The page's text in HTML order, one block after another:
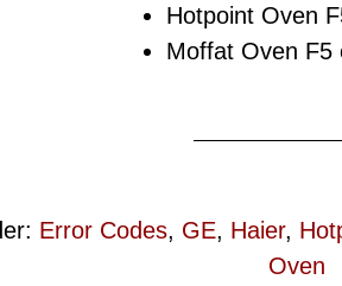
Hotpoint Oven
Moffat Oven F5
Error Codes, GE, Haier,
Oven